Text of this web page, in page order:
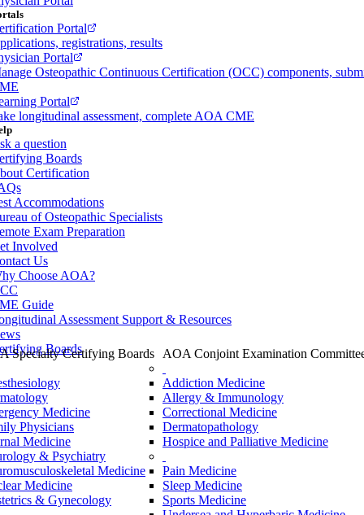
Portal
registrations, results
Portal
Osteopathic Continuous Certification (OCC) components,
Portal
longitudinal assessment, complete AOA CME
a question
Boards
Certification
Accommodations
of Osteopathic Specialists
Exam Preparation
Involved
Us
Choose AOA?
Guide
Assessment Support & Resources
Boards
Specialty Certifying Boards
Medicine
Physicians
Medicine
& Psychiatry
Medicine
Medicine
& Gynecology
AOA Conjoint Examination
Addiction Medicine
Allergy & Immunology
Correctional Medicine
Dermatopathology
Hospice and Palliative Medicine
Pain Medicine
Sleep Medicine
Sports Medicine